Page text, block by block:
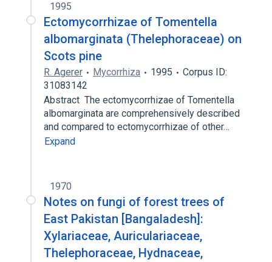
1995
Ectomycorrhizae of Tomentella
albomarginata (Thelephoraceae) on
Scots pine
R. Agerer Mycorrhiza 1995
Corpus ID:
31083142
Abstract The ectomycorrhizae of Tomentella
albomarginata are comprehensively described
and compared to ectomycorrhizae of other…
Expand
1970
Notes on fungi of forest trees of
East Pakistan [Bangaladesh]:
Xylariaceae, Auriculariaceae,
Thelephoraceae, Hydnaceae,